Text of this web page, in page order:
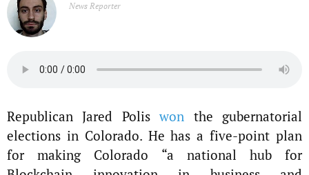
News Reporter
Republican Jared Poliswon the gubernatorial
elections in Colorado. He has a five-point plan
for making Colorado “a national hub for